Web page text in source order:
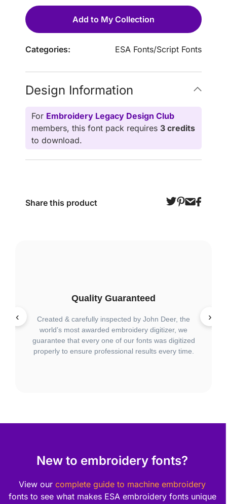
Add to My Collection
Categories: ESA Fonts/Script Fonts
Design Information
For Embroidery Legacy Design Club
members, this font pack requires 3 credits
to download.
Share this product
‹ ›
Quality Guaranteed
Created & carefully inspected by John Deer, the
world’s most awarded embroidery digitizer, we
guarantee that every one of our fonts was digitized
properly to ensure professional results every time.
New to embroidery fonts?
View ourcomplete guide to machine embroidery
fonts to see what makes ESA embroidery fonts unique